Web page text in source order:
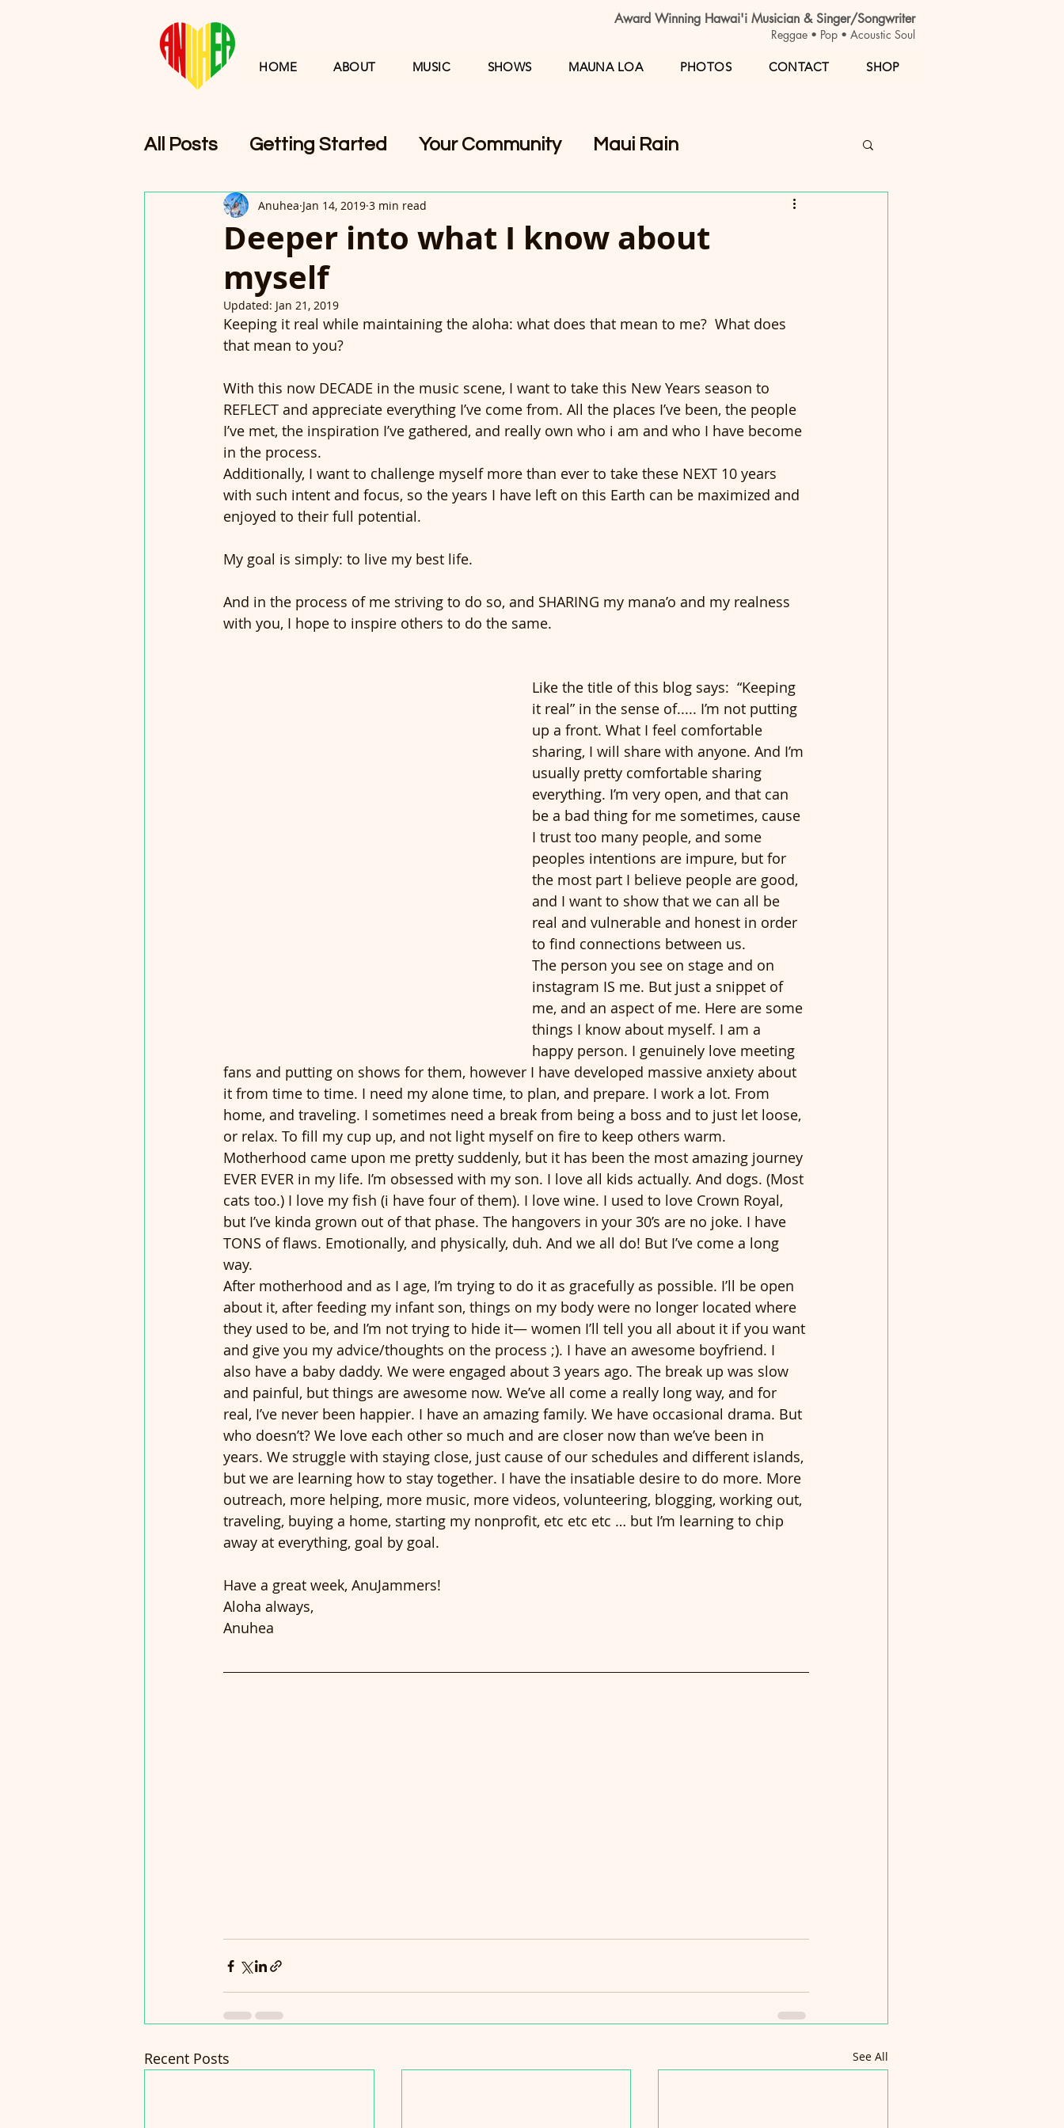
Award Winning Hawai'i Musician & Singer/Songwriter
Reggae • Pop • Acoustic Soul
HOME ABOUT MUSIC SHOWS MAUNA LOA PHOTOS CONTACT SHOP
All Posts Getting Started Your Community Maui Rain
Deeper into what I know about
myself
Anuhea Jan 14, 2019 3 min read
Updated: Jan 21, 2019
Keeping it real while maintaining the aloha: what does that mean to me?  What does
that mean to you?
With this now DECADE in the music scene, I want to take this New Years season to
REFLECT and appreciate everything I’ve come from. All the places I’ve been, the people
I’ve met, the inspiration I’ve gathered, and really own who i am and who I have become
in the process.
Additionally, I want to challenge myself more than ever to take these NEXT 10 years
with such intent and focus, so the years I have left on this Earth can be maximized and
enjoyed to their full potential.
My goal is simply: to live my best life.
And in the process of me striving to do so, and SHARING my mana’o and my realness
with you, I hope to inspire others to do the same.
Like the title of this blog says:  “Keeping
it real” in the sense of..... I’m not putting
up a front. What I feel comfortable
sharing, I will share with anyone. And I’m
usually pretty comfortable sharing
everything. I’m very open, and that can
be a bad thing for me sometimes, cause
I trust too many people, and some
peoples intentions are impure, but for
the most part I believe people are good,
and I want to show that we can all be
real and vulnerable and honest in order
to find connections between us.
The person you see on stage and on
instagram IS me. But just a snippet of
me, and an aspect of me. Here are some
things I know about myself. I am a
happy person. I genuinely love meeting
fans and putting on shows for them, however I have developed massive anxiety about
it from time to time. I need my alone time, to plan, and prepare. I work a lot. From
home, and traveling. I sometimes need a break from being a boss and to just let loose,
or relax. To fill my cup up, and not light myself on fire to keep others warm.
Motherhood came upon me pretty suddenly, but it has been the most amazing journey
EVER EVER in my life. I’m obsessed with my son. I love all kids actually. And dogs. (Most
cats too.) I love my fish (i have four of them). I love wine. I used to love Crown Royal,
but I’ve kinda grown out of that phase. The hangovers in your 30’s are no joke. I have
TONS of flaws. Emotionally, and physically, duh. And we all do! But I’ve come a long
way.
After motherhood and as I age, I’m trying to do it as gracefully as possible. I’ll be open
about it, after feeding my infant son, things on my body were no longer located where
they used to be, and I’m not trying to hide it— women I’ll tell you all about it if you want
and give you my advice/thoughts on the process ;). I have an awesome boyfriend. I
also have a baby daddy. We were engaged about 3 years ago. The break up was slow
and painful, but things are awesome now. We’ve all come a really long way, and for
real, I’ve never been happier. I have an amazing family. We have occasional drama. But
who doesn’t? We love each other so much and are closer now than we’ve been in
years. We struggle with staying close, just cause of our schedules and different islands,
but we are learning how to stay together. I have the insatiable desire to do more. More
outreach, more helping, more music, more videos, volunteering, blogging, working out,
traveling, buying a home, starting my nonprofit, etc etc etc … but I’m learning to chip
away at everything, goal by goal.
Have a great week, AnuJammers!
Aloha always,
Anuhea
Recent Posts See All